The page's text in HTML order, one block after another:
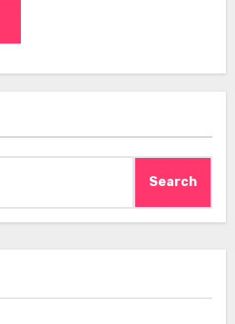
Search